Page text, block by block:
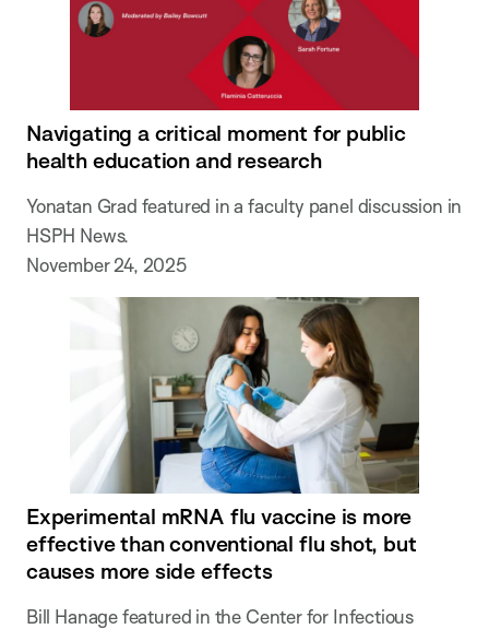
Navigating a critical moment for public
health education and research
Yonatan Grad featured in a faculty panel discussion in
HSPH News.
November 24, 2025
Experimental mRNA flu vaccine is more
effective than conventional flu shot, but
causes more side effects
Bill Hanage featured in the Center for Infectious